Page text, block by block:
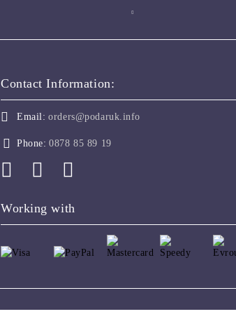
Contact Information:
Email: orders@podaruk.info
Phone: 0878 85 89 19
Working with